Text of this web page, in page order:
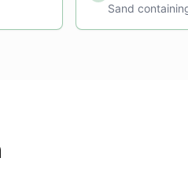
Sand